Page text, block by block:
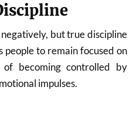
but true discipline
to remain focused on
of becoming controlled by
impulses.